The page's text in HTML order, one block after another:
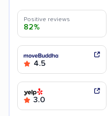
Positive reviews
82%
4.5
3.0